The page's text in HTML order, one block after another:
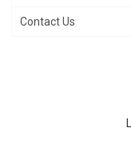
Contact Us